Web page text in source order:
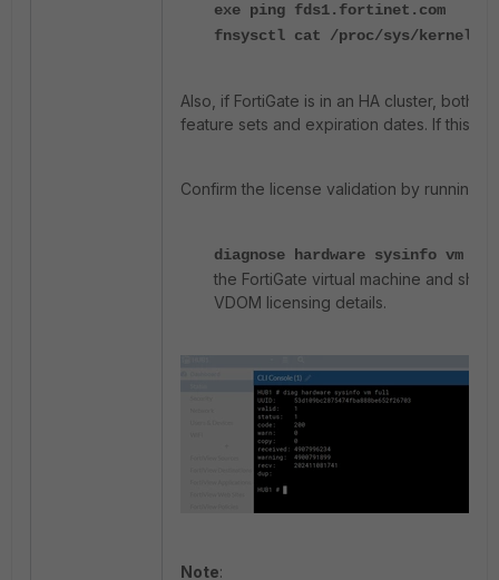
exe ping fds1.fortinet.com
fnsysctl cat /proc/sys/kernel/
Also, if FortiGate is in an HA cluster, both
feature sets and expiration dates. If this is
Confirm the license validation by running
diagnose hardware sysinfo vm
the FortiGate virtual machine and
VDOM licensing details.
Note: